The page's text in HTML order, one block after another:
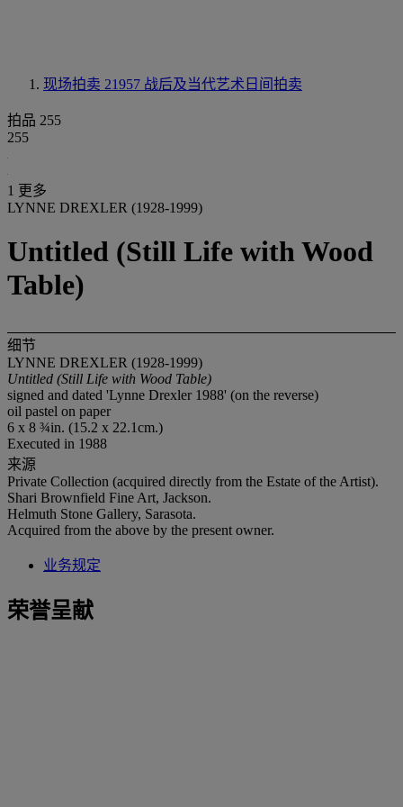
现场拍卖 21957 战后及当代艺术日间拍卖
拍品 255
255
1 更多
LYNNE DREXLER (1928-1999)
Untitled (Still Life with Wood
Table)
细节
LYNNE DREXLER (1928-1999)
Untitled (Still Life with Wood Table)
signed and dated 'Lynne Drexler 1988' (on the reverse)
oil pastel on paper
6 x 8 ¾in. (15.2 x 22.1cm.)
Executed in 1988
来源
Private Collection (acquired directly from the Estate of the Artist).
Shari Brownfield Fine Art, Jackson.
Helmuth Stone Gallery, Sarasota.
Acquired from the above by the present owner.
业务规定
荣誉呈献